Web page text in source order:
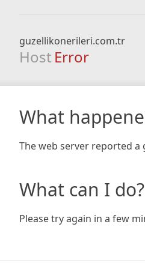
guzellikonerileri.com.tr
Host Error
What
The web server reported a
What can I do?
Please try again in a few